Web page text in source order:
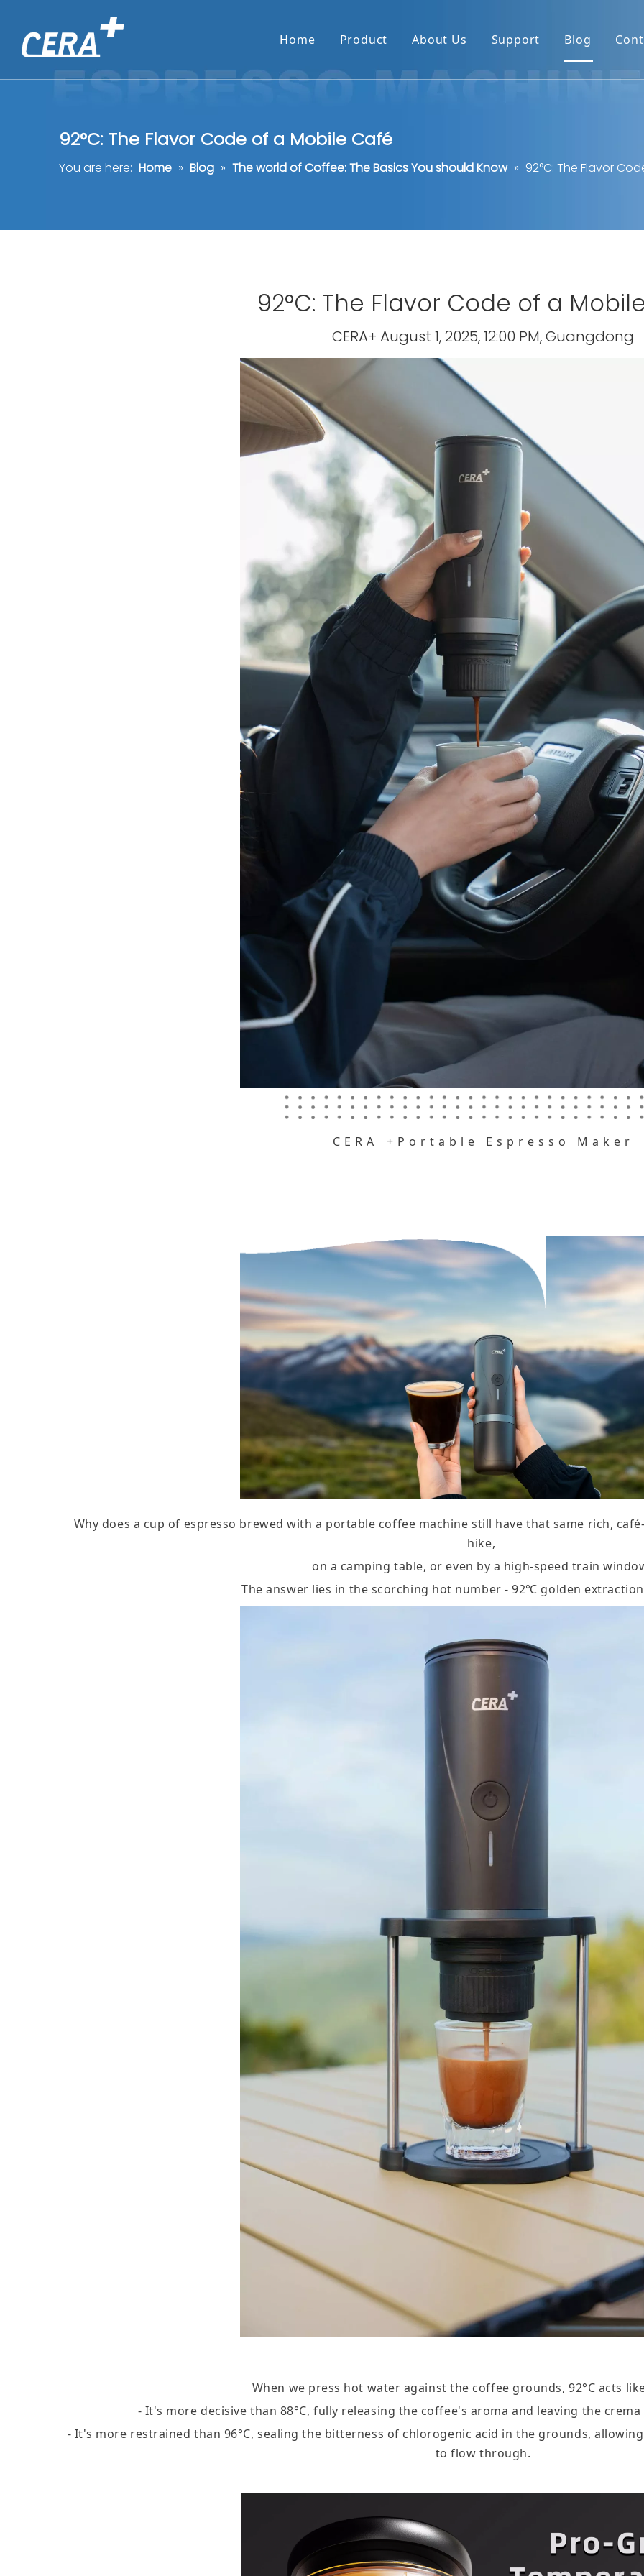
Home Product About Us Support Blog
92°C: The Flavor Code of a Mobile Café
You are here: Home » Blog » The world of Coffee: The Basics You should Know » 92°C: The Flavor
92°C: The Flavor Code of a
CERA+ August 1, 2025, 12:00 PM, Guangdong
CERA +Portable Espresso Maker
Why does a cup of espresso brewed with a portable coffee machine still have that same rich,
hike,
on a camping table, or even by a high-speed train
The answer lies in the scorching hot number - 92℃ golden
When we press hot water against the coffee grounds, 92°C acts
- It's more decisive than 88°C, fully releasing the coffee's aroma and leaving the
- It's more restrained than 96°C, sealing the bitterness of chlorogenic acid in the grounds,
to flow through.